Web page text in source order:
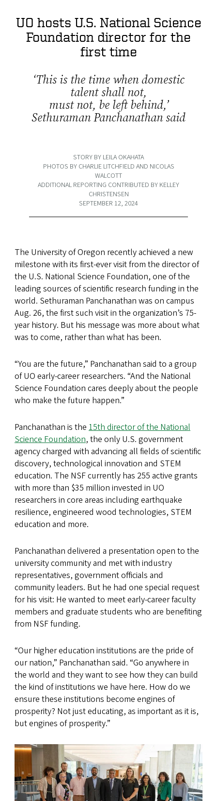
UO hosts U.S. National Science
Foundation director for the
first time
‘This is the time when domestic
talent shall not,
must not, be left behind,’
Sethuraman Panchanathan said
STORY BY LEILA OKAHATA
PHOTOS BY CHARLIE LITCHFIELD AND NICOLAS
WALCOTT
ADDITIONAL REPORTING CONTRIBUTED BY KELLEY
CHRISTENSEN
SEPTEMBER 12, 2024
The University of Oregon recently achieved a new
milestone with its first-ever visit from the director of
the U.S. National Science Foundation, one of the
leading sources of scientific research funding in the
world. Sethuraman Panchanathan was on campus
Aug. 26, the first such visit in the organization’s 75-
year history. But his message was more about what
was to come, rather than what has been.
“You are the future,” Panchanathan said to a group
of UO early-career researchers. “And the National
Science Foundation cares deeply about the people
who make the future happen.”
Panchanathan is the 15th director of the National
Science Foundation, the only U.S. government
agency charged with advancing all fields of scientific
discovery, technological innovation and STEM
education. The NSF currently has 255 active grants
with more than $35 million invested in UO
researchers in core areas including earthquake
resilience, engineered wood technologies, STEM
education and more.
Panchanathan delivered a presentation open to the
university community and met with industry
representatives, government officials and
community leaders. But he had one special request
for his visit: He wanted to meet early-career faculty
members and graduate students who are benefiting
from NSF funding.
“Our higher education institutions are the pride of
our nation,” Panchanathan said. “Go anywhere in
the world and they want to see how they can build
the kind of institutions we have here. How do we
ensure these institutions become engines of
prosperity? Not just educating, as important as it is,
but engines of prosperity.”